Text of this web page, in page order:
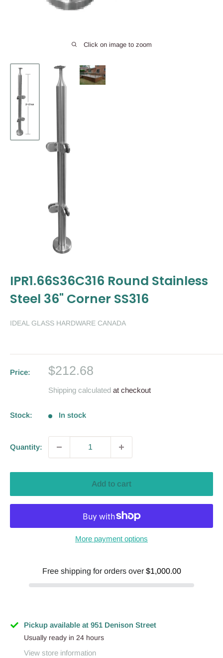
Click on image to zoom
IPR1.66S36C316 Round Stainless
Steel 36" Corner SS316
IDEAL GLASS HARDWARE CANADA
Price:
Sale
$212.68
Shipping calculated at checkout
Stock: In stock
Quantity:
Add to cart
More payment options
Free shipping for orders over $1,000.00
Pickup available at 951 Denison Street
Usually ready in 24 hours
View store information